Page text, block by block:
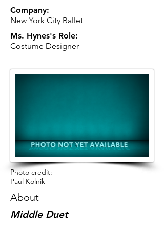
Company:
New York City Ballet
Ms. Hynes's Role:
Costume Designer
Photo credit:
Paul Kolnik
About
Middle Duet